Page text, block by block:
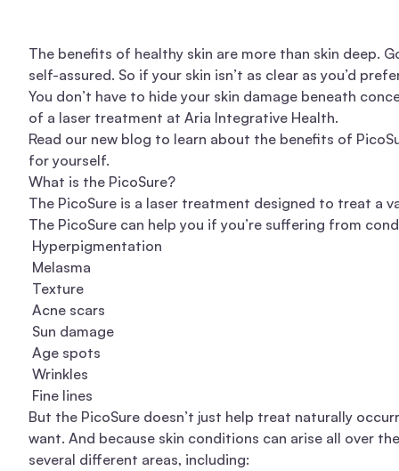
The benefits of healthy skin are more than skin deep.
self-assured. So if your skin isn’t as clear as you’d
You don’t have to hide your skin damage beneath
of a laser treatment at Aria Integrative Health.
Read our new blog to learn about the benefits of
for yourself.
What is the PicoSure?
The PicoSure is a laser treatment designed to treat
The PicoSure can help you if you’re suffering from
Hyperpigmentation
Melasma
Texture
Acne scars
Sun damage
Age spots
Wrinkles
Fine lines
But the PicoSure doesn’t just help treat naturally
want. And because skin conditions can arise all over
several different areas, including: